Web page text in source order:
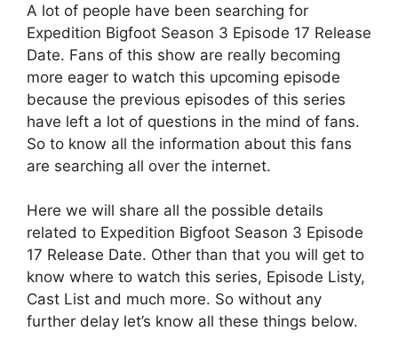
A lot of people have been searching for
Expedition Bigfoot Season 3 Episode 17 Release
Date. Fans of this show are really becoming
more eager to watch this upcoming episode
because the previous episodes of this series
have left a lot of questions in the mind of fans.
So to know all the information about this fans
are searching all over the internet.
Here we will share all the possible details
related to Expedition Bigfoot Season 3 Episode
17 Release Date. Other than that you will get to
know where to watch this series, Episode Listy,
Cast List and much more. So without any
further delay let’s know all these things below.